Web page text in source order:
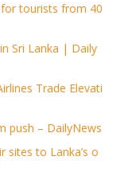
for tourists from 40
Sri Lanka | Daily
Trade Elevati
push – DailyNews
sites to Lanka’s o